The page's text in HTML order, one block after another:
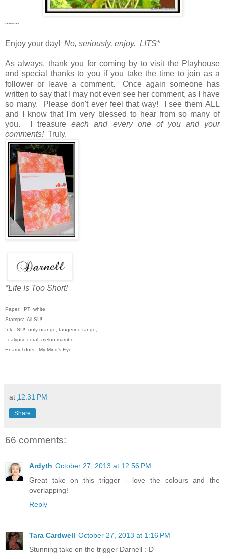
~~~
Enjoy your day! No, seriously, enjoy. LITS*
As always, thank you for coming by to visit the Playhouse
and special thanks to you if you take the time to join as a
follower or leave a comment. Once again someone has
written to say that I may not even see her comment, as I have
so many. Please don't ever feel that way! I see them ALL
and I know that I'm very blessed to hear from so many of
you. I treasureeach and every one of you and your
comments! Truly.
*Life Is Too Short!
Paper: PTI white
Stamps: All SU!
Ink: SU! only orange, tangerine tango,
calypso coral, melon mambo
Enamel dots: My Mind's Eye
at 12:31 PM
Share
66 comments:
Ardyth October 27, 2013 at 12:56 PM
Great take on this trigger - love the colours and the
overlapping!
Reply
Tara Cardwell October 27, 2013 at 1:16 PM
Stunning take on the trigger Darnell :-D